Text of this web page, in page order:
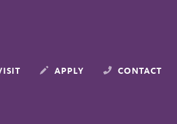
APPLY CONTACT